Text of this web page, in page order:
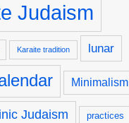
Judaism
Karaite tradition lunar
Minimalism
Judaism practices